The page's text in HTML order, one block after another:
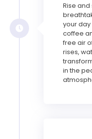
Rise
your
coffee
free air
rises,
in the